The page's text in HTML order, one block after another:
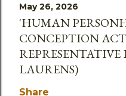
May 26, 2026
'HUMAN
CONCEPTION
LAURENS)
Share